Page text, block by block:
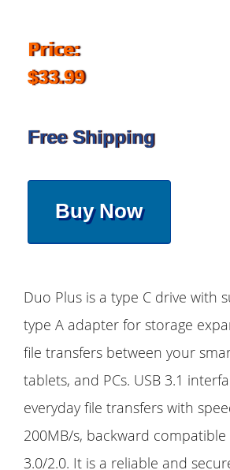
Price:
$33.99
Free Shipping
Buy Now
Duo Plus is a type C drive with
type A adapter for storage
file transfers between your
tablets, and PCs. USB 3.1
everyday file transfers with
200MB/s, backward compatible
3.0/2.0. It is a reliable and